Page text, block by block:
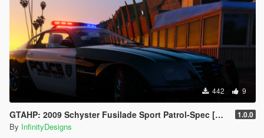
442 9
GTAHP: 2009 Schyster Fusilade Sport Patrol-Spec [Mapped/Template] 1.0.0
By InfinityDesigns